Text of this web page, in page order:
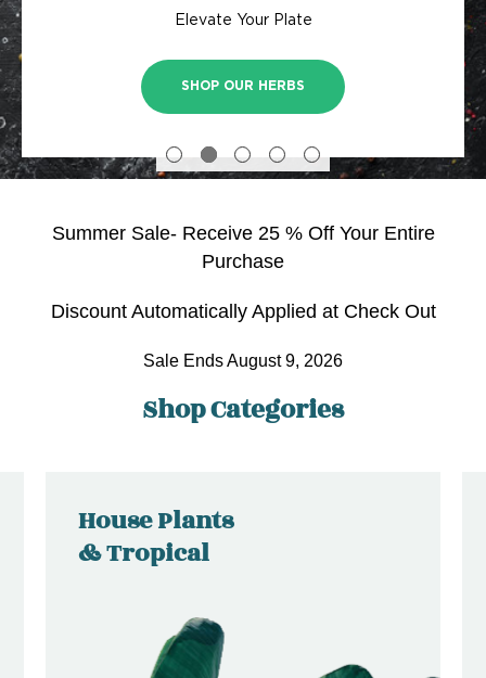
Bringing classic cottage charm to your doorstep
SHOP HYDRANGEAS
Elevate Your Plate
SHOP OUR HERBS
Blueberries, Rasberries, Blackberries and more
SHOP FRUIT AND BERRY PLANTS
Skip the store, have us deliver to your door!
SHOP PLANTS
planting!
SHOP TREES & SHRUBS
Summer Sale- Receive 25 % Off Your Entire
Purchase
Discount Automatically Applied at Check Out
Sale Ends August 9, 2026
Shop Categories
House Plants
& Tropical